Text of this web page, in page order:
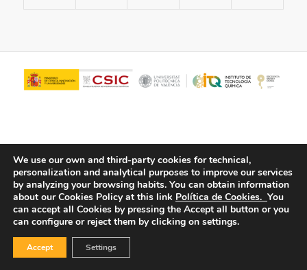
© Copyright - ITQ - Privacy Policy -Cookies Policy
We use our own and third-party cookies for technical,
personalization and analytical purposes to improve our services
by analyzing your browsing habits. You can obtain information
about our Cookies Policy at this link Política de Cookies. You
can accept all Cookies by pressing the Accept all button or you
can configure or reject them by clicking on settings.
Accept Settings